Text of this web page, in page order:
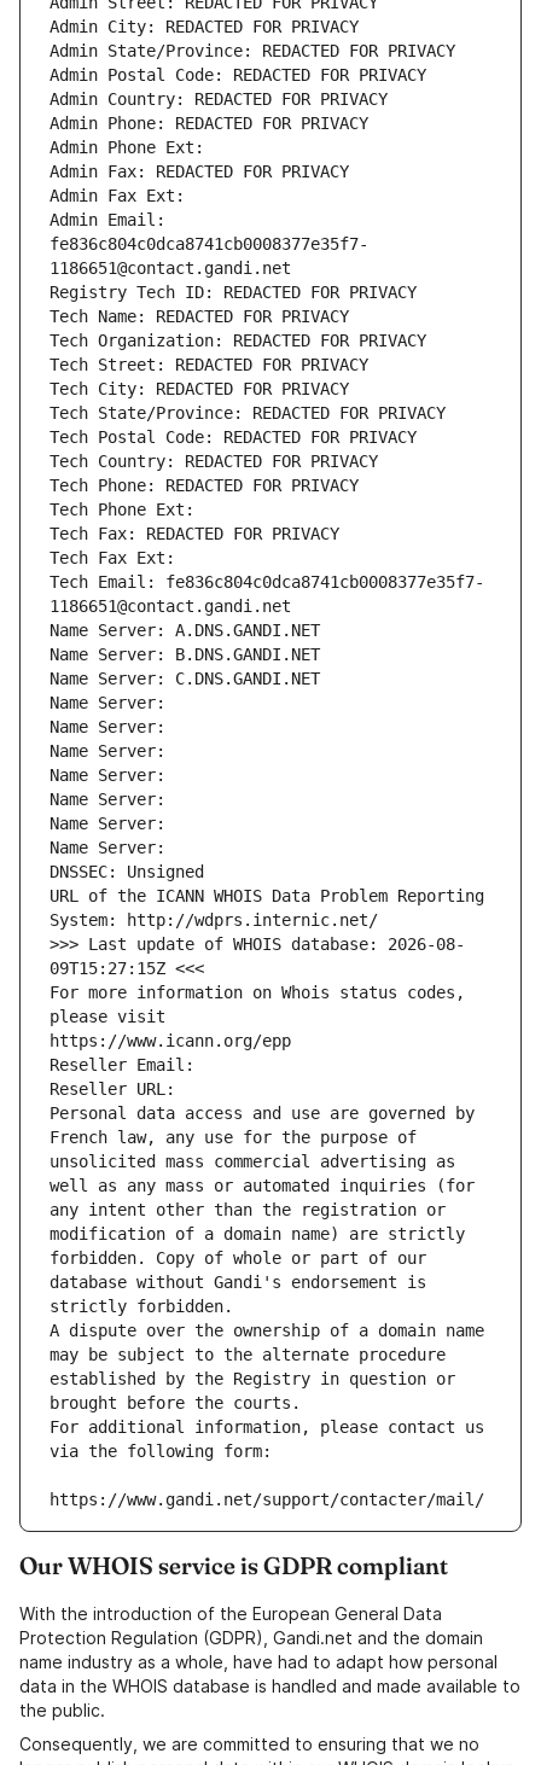
Admin City: REDACTED FOR PRIVACY
Admin State/Province: REDACTED FOR PRIVACY
Admin Postal Code: REDACTED FOR PRIVACY
Admin Country: REDACTED FOR PRIVACY
Admin Phone: REDACTED FOR PRIVACY
Admin Phone Ext:
Admin Fax: REDACTED FOR PRIVACY
Admin Fax Ext:
Admin Email:
fe836c804c0dca8741cb0008377e35f7-
1186651@contact.gandi.net
Registry Tech ID: REDACTED FOR PRIVACY
Tech Name: REDACTED FOR PRIVACY
Tech Organization: REDACTED FOR PRIVACY
Tech Street: REDACTED FOR PRIVACY
Tech City: REDACTED FOR PRIVACY
Tech State/Province: REDACTED FOR PRIVACY
Tech Postal Code: REDACTED FOR PRIVACY
Tech Country: REDACTED FOR PRIVACY
Tech Phone: REDACTED FOR PRIVACY
Tech Phone Ext:
Tech Fax: REDACTED FOR PRIVACY
Tech Fax Ext:
Tech Email: fe836c804c0dca8741cb0008377e35f7-
1186651@contact.gandi.net
Name Server: A.DNS.GANDI.NET
Name Server: B.DNS.GANDI.NET
Name Server: C.DNS.GANDI.NET
Name Server:
Name Server:
Name Server:
Name Server:
Name Server:
Name Server:
Name Server:
DNSSEC: Unsigned
URL of the ICANN WHOIS Data Problem Reporting
System: http://wdprs.internic.net/
>>> Last update of WHOIS database: 2026-08-
09T15:27:15Z <<<
For more information on Whois status codes,
please visit
https://www.icann.org/epp
Reseller Email:
Reseller URL:
Personal data access and use are governed by
French law, any use for the purpose of
unsolicited mass commercial advertising as
well as any mass or automated inquiries (for
any intent other than the registration or
modification of a domain name) are strictly
forbidden. Copy of whole or part of our
database without Gandi's endorsement is
strictly forbidden.
A dispute over the ownership of a domain name
may be subject to the alternate procedure
established by the Registry in question or
brought before the courts.
For additional information, please contact us
via the following form:
https://www.gandi.net/support/contacter/mail/
Our WHOIS service is GDPR compliant
With the introduction of the European General Data
Protection Regulation (GDPR), Gandi.net and the domain
name industry as a whole, have had to adapt how personal
data in the WHOIS database is handled and made available to
the public.
Consequently, we are committed to ensuring that we no